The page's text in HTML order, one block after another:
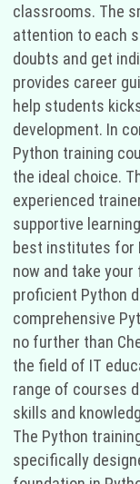
classrooms. The
attention to each
doubts and get
provides career
help students
development. In
Python training
the ideal choice.
experienced
supportive
best institutes for
now and take
proficient Python
comprehensive
no further than
the field of IT
range of courses
skills and
The Python
specifically